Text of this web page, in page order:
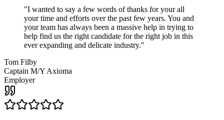
"I wanted to say a few words of thanks for your all
your time and efforts over the past few years. You and
your team has always been a massive help in trying to
help find us the right candidate for the right job in this
ever expanding and delicate industry."
Tom Filby
Captain M/Y Axioma
Employer